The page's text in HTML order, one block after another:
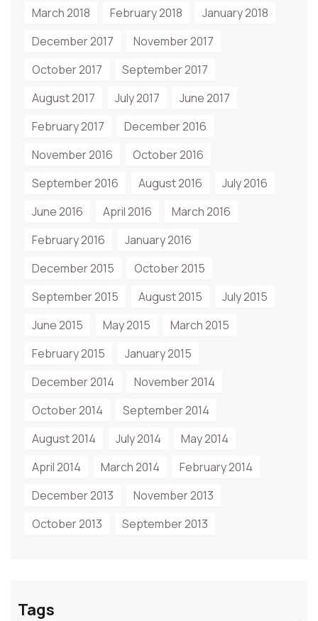
March 2018 February 2018
January 2018
December 2017
November 2017
October 2017
September 2017
August 2017
July 2017
June 2017
February 2017
December 2016
November 2016
October 2016
September 2016
August 2016
July 2016
June 2016
April 2016
March 2016
February 2016
January 2016
December 2015
October 2015
September 2015
August 2015
July 2015
June 2015
May 2015
March 2015
February 2015
January 2015
December 2014
November 2014
October 2014
September 2014
August 2014
July 2014
May 2014
April 2014
March 2014
February 2014
December 2013
November 2013
October 2013
September 2013
Tags